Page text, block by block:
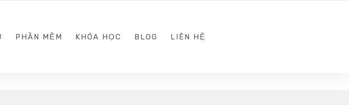
PHẦN MỀM KHÓA HỌC BLOG LIÊN HỆ